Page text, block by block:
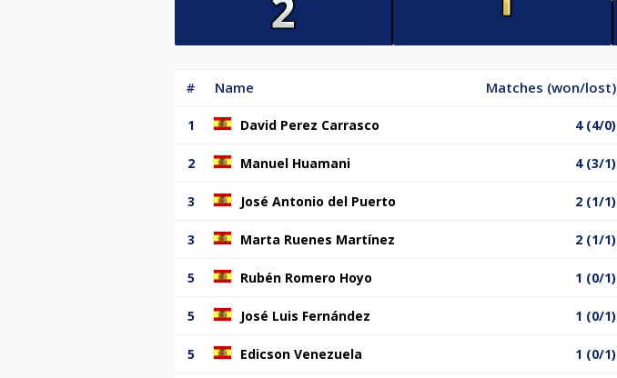
# Name Matches (won/lost)
1 David Perez Carrasco 4 (4/0)
2 Manuel Huamani 4 (3/1)
3 José Antonio del Puerto 2 (1/1)
3 Marta Ruenes Martínez 2 (1/1)
5 Rubén Romero Hoyo 1 (0/1)
5 José Luis Fernández 1 (0/1)
5 Edicson Venezuela 1 (0/1)